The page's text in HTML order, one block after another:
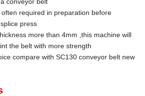
required in preparation before
press
more than 4mm ,this machine will
the belt with more strength
compare with SC130 conveyor belt new